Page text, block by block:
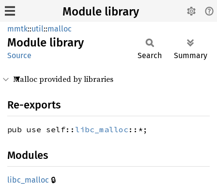
Module library
mmtk::util::malloc
Module library
Source Search Summary
Malloc provided by libraries
Re-exports
pub use self:: libc_malloc ::*;
Modules
libc_ malloc 🔒